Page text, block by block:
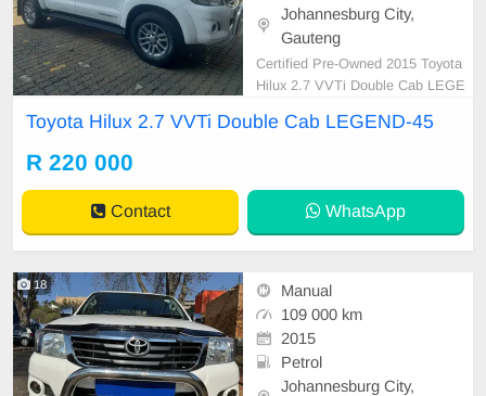
Johannesburg City,
Gauteng
Certified Pre-Owned 2015 Toyota
Hilux 2.7 VVTi Double Cab LEGE
Seat and Camera is in Excellent C
ct us if interested for more info on
0738549132 We
Toyota Hilux 2.7 VVTi Double Cab LEGEND-45
R 220 000
Contact WhatsApp
18
Manual
109 000 km
2015
Petrol
Johannesburg City,